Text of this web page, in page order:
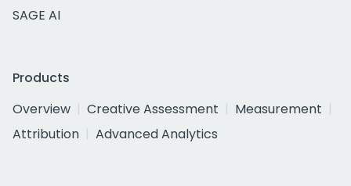
SAGE AI
Products
Overview
Creative Assessment
Measurement
Attribution
Advanced Analytics